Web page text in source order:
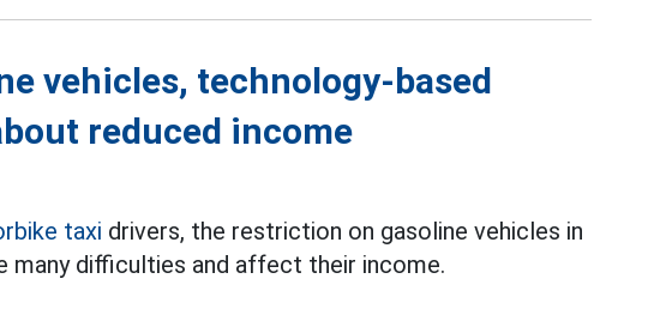
vehicles, technology-based
reduced income
taxi drivers, the restriction on gasoline vehicles in
many difficulties and affect their income.